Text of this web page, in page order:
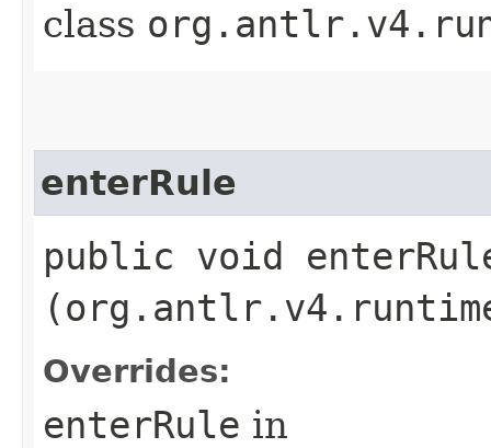
class
enterRule
public void
Overrides:
enterRule in